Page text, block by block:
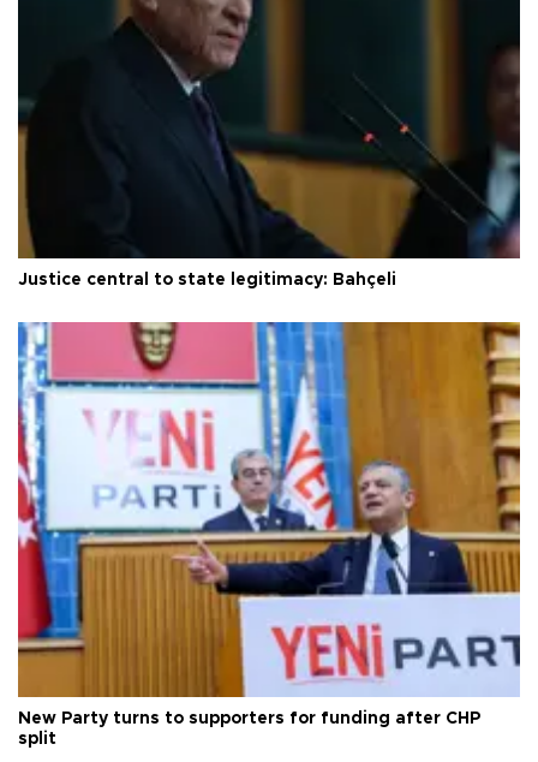
Justice central to state legitimacy: Bahçeli
New Party turns to supporters for funding after CHP
split